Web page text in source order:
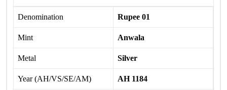
Denomination Rupee 01
Mint Anwala
Metal Silver
Year (AH/VS/SE/AM) AH 1184